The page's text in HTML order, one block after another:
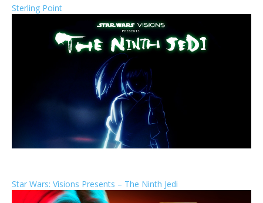
Sterling Point
Star Wars: Visions Presents – The Ninth Jedi